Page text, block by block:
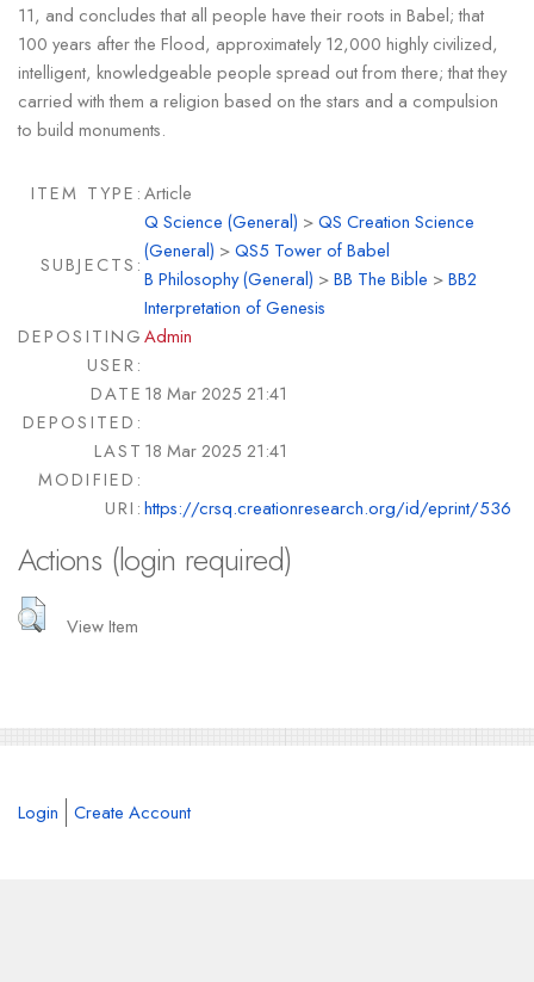
11, and concludes that all people have their roots in Babel; that
100 years after the Flood, approximately 12,000 highly civilized,
intelligent, knowledgeable people spread out from there; that they
carried with them a religion based on the stars and a compulsion
to build monuments.
ITEM TYPE:Article
SUBJECTS:
Q Science (General) >QS Creation Science
(General) >QS5 Tower of Babel
B Philosophy (General) >BB The Bible >BB2
Interpretation of Genesis
DEPOSITING
USER:
Admin
DATE
DEPOSITED:
18 Mar 2025 21:41
LAST
MODIFIED:
18 Mar 2025 21:41
URI:https://crsq.creationresearch.org/id/eprint/536
Actions (login required)
View Item
Login Create Account